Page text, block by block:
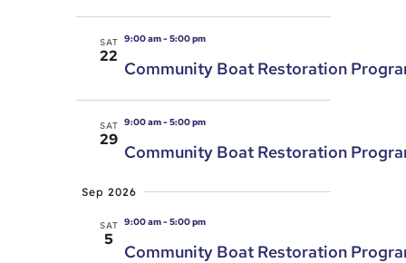
SAT
22
9:00 am-5:00 pm
Community Boat Restoration
SAT
29
9:00 am-5:00 pm
Community Boat Restoration
Sep 2026
SAT
5
9:00 am-5:00 pm
Community Boat Restoration